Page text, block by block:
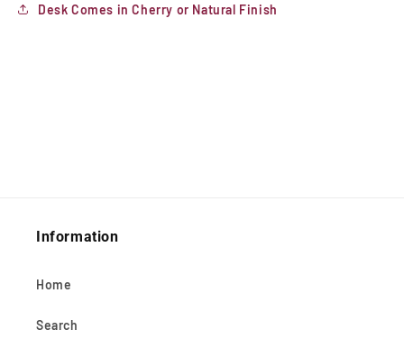
Desk Comes in Cherry or Natural Finish
Information
Home
Search